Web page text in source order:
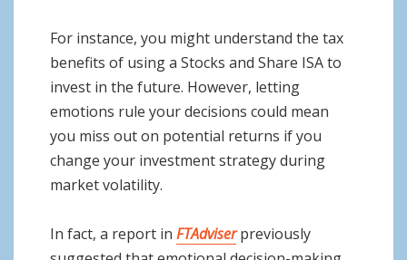
For instance, you might understand the tax
benefits of using a Stocks and Share ISA to
invest in the future. However, letting
emotions rule your decisions could mean
you miss out on potential returns if you
change your investment strategy during
market volatility.
In fact, a report in FTAdviserpreviously